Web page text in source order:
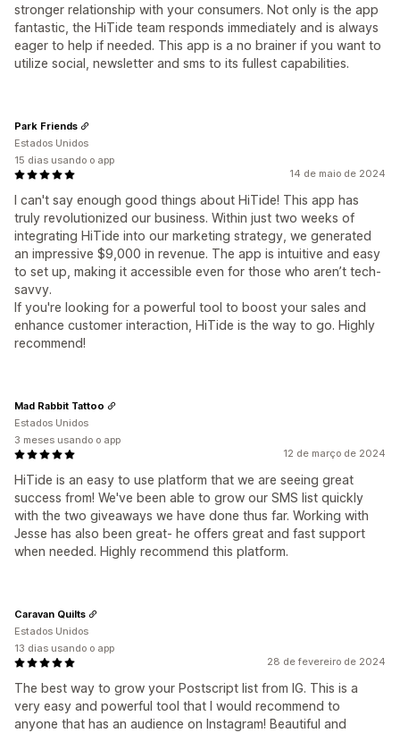
stronger relationship with your consumers. Not only is the app
fantastic, the HiTide team responds immediately and is always
eager to help if needed. This app is a no brainer if you want to
utilize social, newsletter and sms to its fullest capabilities.
14 de maio de 2024
I can't say enough good things about HiTide! This app has
truly revolutionized our business. Within just two weeks of
integrating HiTide into our marketing strategy, we generated
an impressive $9,000 in revenue. The app is intuitive and easy
to set up, making it accessible even for those who aren’t tech-
savvy.
If you're looking for a powerful tool to boost your sales and
enhance customer interaction, HiTide is the way to go. Highly
recommend!
Park Friends
Estados Unidos
15 dias usando o app
12 de março de 2024
HiTide is an easy to use platform that we are seeing great
success from! We've been able to grow our SMS list quickly
with the two giveaways we have done thus far. Working with
Jesse has also been great- he offers great and fast support
when needed. Highly recommend this platform.
Mad Rabbit Tattoo
Estados Unidos
3 meses usando o app
28 de fevereiro de 2024
The best way to grow your Postscript list from IG. This is a
very easy and powerful tool that I would recommend to
anyone that has an audience on Instagram! Beautiful and
Caravan Quilts
Estados Unidos
13 dias usando o app